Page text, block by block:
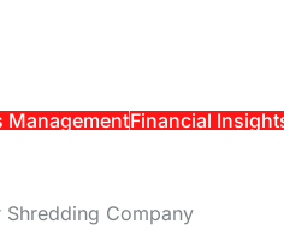
ManagementFinancial
Company